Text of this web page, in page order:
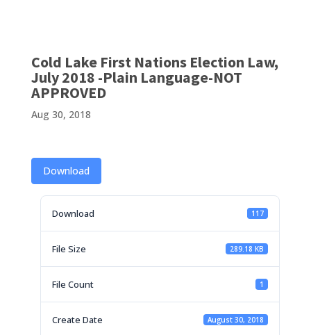
Cold Lake First Nations Election Law,
July 2018 -Plain Language-NOT
APPROVED
Aug 30, 2018
Download
Download 117
File Size 289.18 KB
File Count 1
Create Date August 30, 2018